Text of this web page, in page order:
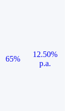
65%
12.50%
p.a.